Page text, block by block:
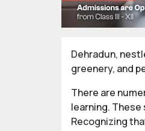
Dehradun,
greenery, and
There are
learning.
Recognizing